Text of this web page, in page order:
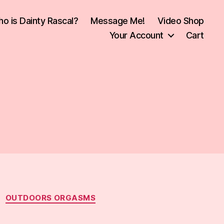
is Dainty Rascal? Message Me!
Video Shop
Your Account
Cart
OUTDOORS ORGASMS